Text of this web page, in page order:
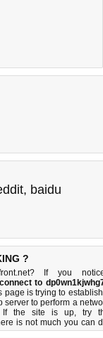
, baidu
?
If you
to
page is trying to
server to perform a
If the site is up, try
is not much you can